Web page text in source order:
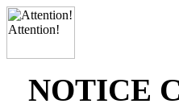
NOTICE